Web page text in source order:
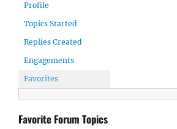
Profile
Topics Started
Replies Created
Engagements
Favorites
Favorite Forum Topics